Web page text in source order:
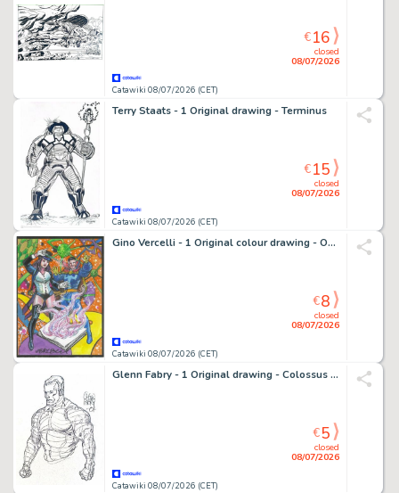
Catawiki 08/07/2026 (CET)
closed
08/07/2026
€16
Terry Staats - 1 Original drawing - Terminus
Catawiki 08/07/2026 (CET)
closed
08/07/2026
€15
Gino Vercelli - 1 Original colour drawing - Omaggio a Doctor Strange & Zatanna - 2023
Catawiki 08/07/2026 (CET)
closed
08/07/2026
€8
Glenn Fabry - 1 Original drawing - Colossus X-Men - 2001
Catawiki 08/07/2026 (CET)
closed
08/07/2026
€5